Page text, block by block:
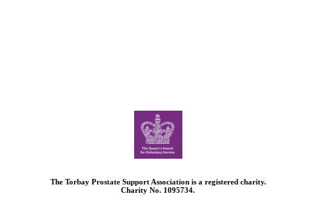
The Torbay Prostate Support Association is a registered charity.
Charity No. 1095734.